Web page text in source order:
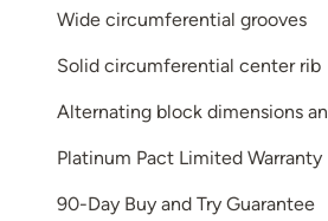
Wide circumferential grooves
Solid circumferential center rib
Alternating block dimensions
Platinum Pact Limited Warranty
90-Day Buy and Try Guarantee